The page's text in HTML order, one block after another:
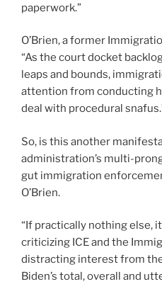
paperwork.”
O’Brien, a former
“As the court docket
leaps and bounds,
attention from conducting
deal with procedural
So, is this another
administration’s multi-
gut immigration
O’Brien.
“If practically nothing else,
criticizing ICE and the
distracting interest from
Biden’s total, overall and